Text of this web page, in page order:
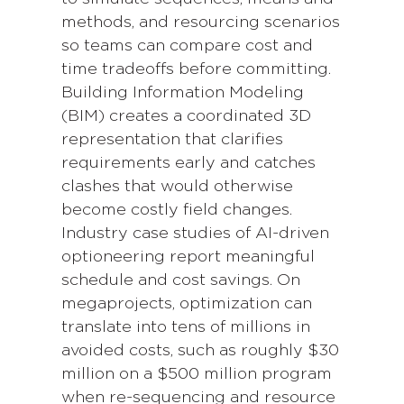
methods, and resourcing scenarios
so teams can compare cost and
time tradeoffs before committing.
Building Information Modeling
(BIM) creates a coordinated 3D
representation that clarifies
requirements early and catches
clashes that would otherwise
become costly field changes.
Industry case studies of AI-driven
optioneering report meaningful
schedule and cost savings. On
megaprojects, optimization can
translate into tens of millions in
avoided costs, such as roughly $30
million on a $500 million program
when re-sequencing and resource